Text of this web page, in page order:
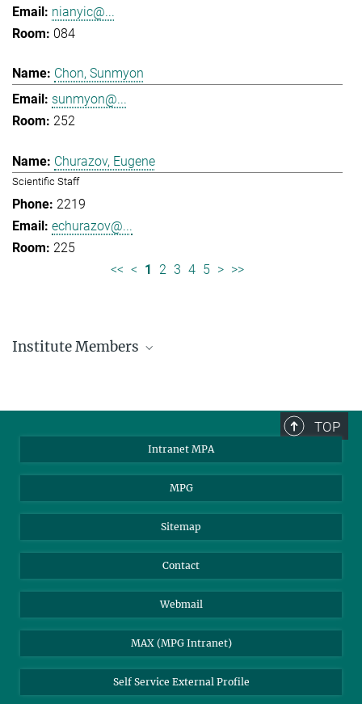
nianyic@...
084
Chon, Sunmyon
sunmyon@...
252
Churazov, Eugene
Scientific Staff
2219
echurazov@...
225
<< < 1 2 3 4 5 > >>
Institute Members
85748 Garching, Germany
TOP
Intranet MPA
MPG
Sitemap
Contact
Webmail
MAX (MPG Intranet)
Self Service External Profile